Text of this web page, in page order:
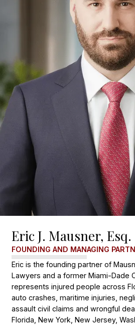
Eric J. Mausner, Esq.
FOUNDING AND MANAGING
Eric is the founding partner of
Lawyers and a former Miami-Dade
represents injured people across
auto crashes, maritime injuries,
assault civil claims and wrongful
Florida, New York, New Jersey,